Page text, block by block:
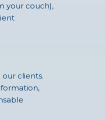
your couch),
clients.